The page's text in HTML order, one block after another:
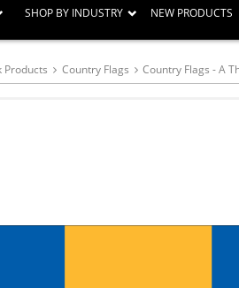
SHOP BY INDUSTRY NEW PRODUCTS
Products Country Flags Country Flags - A